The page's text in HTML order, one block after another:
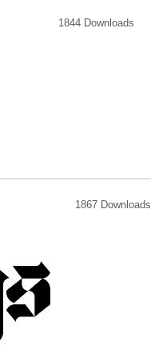
1844 Downloads
1867 Downloads